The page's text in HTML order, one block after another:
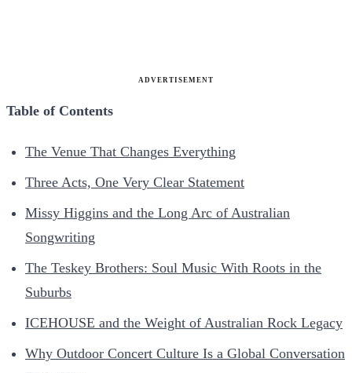
ADVERTISEMENT
Table of Contents
The Venue That Changes Everything
Three Acts, One Very Clear Statement
Missy Higgins and the Long Arc of Australian
Songwriting
The Teskey Brothers: Soul Music With Roots in the
Suburbs
ICEHOUSE and the Weight of Australian Rock Legacy
Why Outdoor Concert Culture Is a Global Conversation